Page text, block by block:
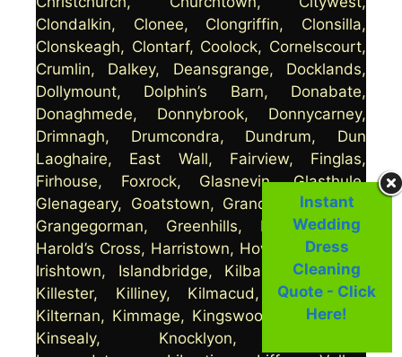
Clondalkin, Clonee, Clongriffin, Clonsilla,
Clonskeagh, Clontarf, Coolock, Cornelscourt,
Crumlin, Dalkey, Deansgrange, Docklands,
Dollymount, Dolphin’s Barn, Donabate,
Donaghmede, Donnybrook, Donnycarney,
Drimnagh, Drumcondra, Dundrum, Dun
Laoghaire, East Wall, Fairview, Finglas,
Firhouse, Foxrock, Glasnevin, Glasthule,
Glenageary, Goatstown, Grand Canal Dock,
Grangegorman, Greenhills, Harmonstown,
Harold’s Cross, Harristown, Howth, Inchicore,
Irishtown, Islandbridge, Kilbarrack, Killeek,
Killester, Killiney, Kilmacud, Kilmainham,
Kilternan, Kimmage, Kingswood, Kings Inns,
Kinsealy, Knocklyon, Kylemore,
Instant
Wedding
Dress
Cleaning
Quote - Click
Here!